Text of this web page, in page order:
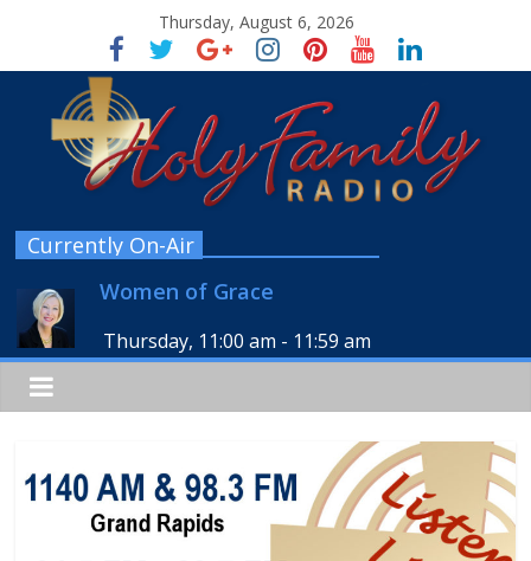
Thursday, August 6, 2026
Currently On-Air
Women of Grace
Thursday, 11:00 am - 11:59 am